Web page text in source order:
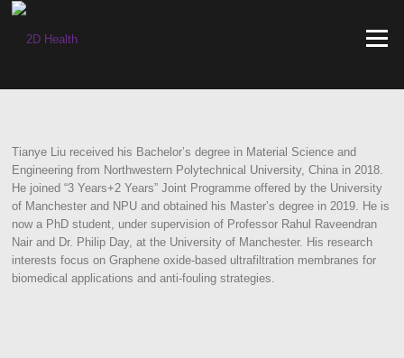
Skip
content
Menu
Tianye Liu received his Bachelor’s degree in Material Science and
Engineering from Northwestern Polytechnical University, China in 2018.
He joined “3 Years+2 Years” Joint Programme offered by the University
of Manchester and NPU and obtained his Master’s degree in 2019. He is
now a PhD student, under supervision of Professor Rahul Raveendran
Nair and Dr. Philip Day, at the University of Manchester. His research
interests focus on Graphene oxide-based ultrafiltration membranes for
biomedical applications and anti-fouling strategies.